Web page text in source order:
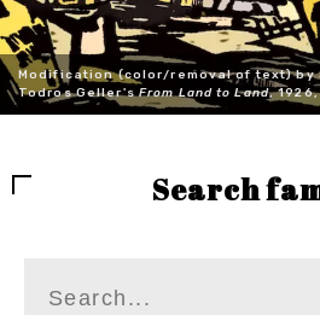
Modification (color/removal of text) by
Todros Geller'sFrom Land to Land,
Search